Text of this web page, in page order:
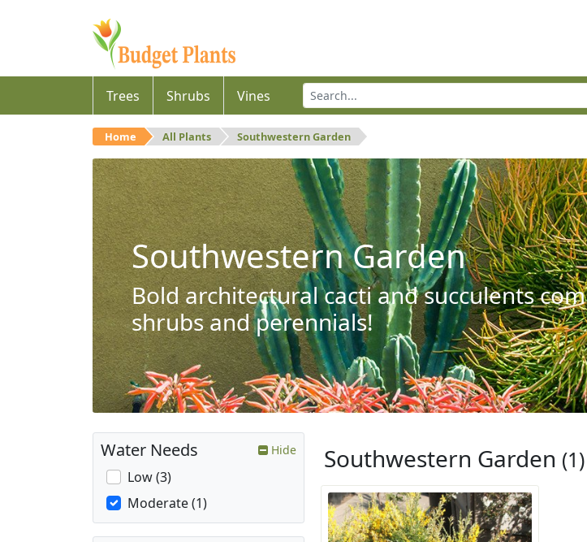
Trees Shrubs Vines
Home All Plants Southwestern Garden
Southwestern Garden
Bold architectural cacti and succulents
shrubs and perennials!
Southwestern Garden (1)
Water Needs Hide
Low (3)
Moderate (1)